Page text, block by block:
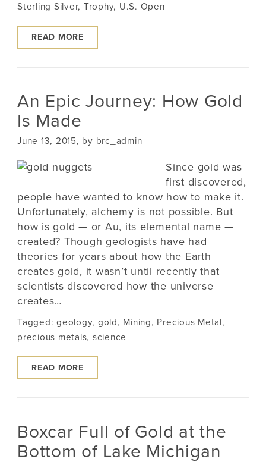
Sterling Silver, Trophy, U.S. Open
READ MORE
An Epic Journey: How Gold
Is Made
June 13, 2015, by brc_admin
Since gold was
first discovered,
people have wanted to know how to make it.
Unfortunately, alchemy is not possible. But
how is gold — or Au, its elemental name —
created? Though geologists have had
theories for years about how the Earth
creates gold, it wasn’t until recently that
scientists discovered how the universe
creates…
Tagged: geology, gold, Mining, Precious Metal,
precious metals, science
READ MORE
Boxcar Full of Gold at the
Bottom of Lake Michigan